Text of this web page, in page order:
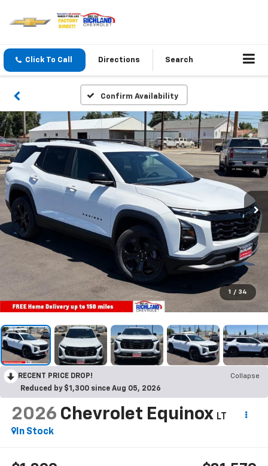
Click To Call Directions Search
Confirm Availability
1 / 34
RECENT PRICE DROP!
Collapse
Reduced by $1,300 since Aug 05, 2026
2026 Chevrolet Equinox LT
In Stock